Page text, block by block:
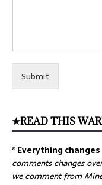
Submit
★READ THIS
* Everything
comments changes
we comment from